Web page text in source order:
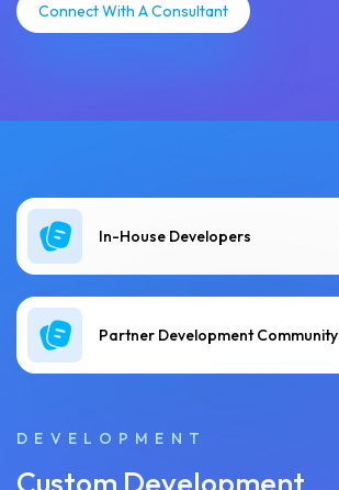
Connect With A Consultant
DEVELOPMENT
In-House Developers
Partner Development Community